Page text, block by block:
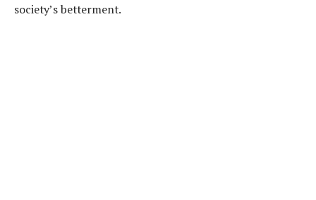
society’s betterment.